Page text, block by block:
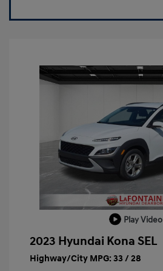
Play Video
2023 Hyundai Kona SEL
Highway/City MPG: 33 / 28